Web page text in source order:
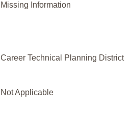
Missing Information
Career Technical Planning District
Not Applicable